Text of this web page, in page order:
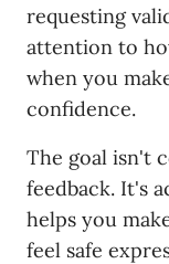
requesting
attention to
when you
confidence.
The goal isn't
feedback. It's
helps you
feel safe